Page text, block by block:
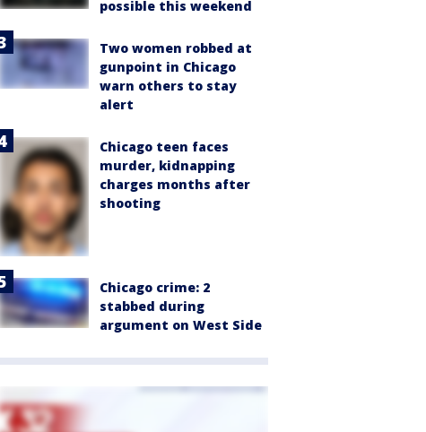
possible this weekend
Two women robbed at
gunpoint in Chicago
warn others to stay
alert
Chicago teen faces
murder, kidnapping
charges months after
shooting
Chicago crime: 2
stabbed during
argument on West Side